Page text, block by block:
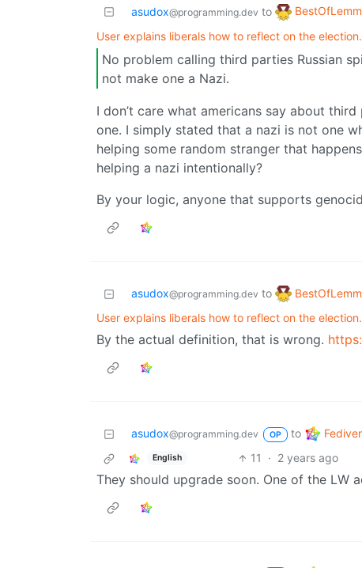
asudox@programming.dev to
User explains liberals how to reflect on the election.
No problem calling third parties Russian
not make one a Nazi.
I don’t care what americans say about
one. I simply stated that a nazi is not one
helping some random stranger that
helping a nazi intentionally?
By your logic, anyone that supports
asudox@programming.dev to
User explains liberals how to reflect on the election.
By the actual definition, that is wrong.
asudox@programming.dev OP to
English 11 · 2 years ago
They should upgrade soon. One of the LW